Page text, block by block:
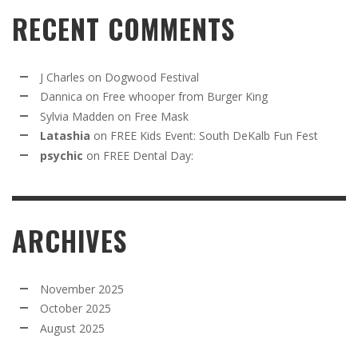
RECENT COMMENTS
J Charles on Dogwood Festival
Dannica on Free whooper from Burger King
Sylvia Madden on Free Mask
Latashia on FREE Kids Event: South DeKalb Fun Fest
psychic on FREE Dental Day:
ARCHIVES
November 2025
October 2025
August 2025